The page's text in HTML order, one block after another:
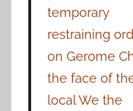
temporary
restraining
on Gerome
the face of
local We the